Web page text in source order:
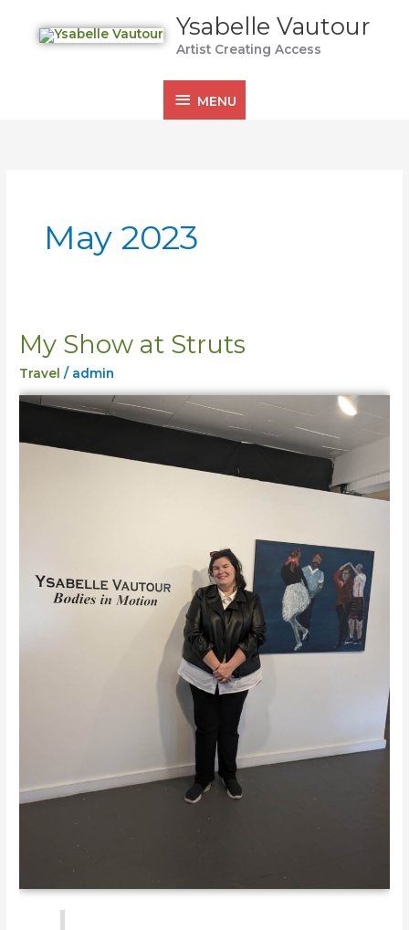
Ysabelle Vautour
Artist Creating Access
MENU
MENU
May 2023
My Show at Struts
Travel / admin
My
Show
Struts